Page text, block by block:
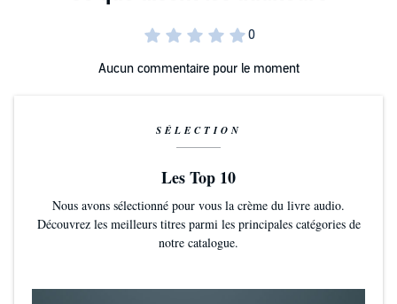
spoilers for the events in the last quarter of
Aucun commentaire pour le moment
SÉLECTION
Les Top 10
Nous avons sélectionné pour vous la crème du livre audio.
Découvrez les meilleurs titres parmi les principales catégories de
notre catalogue.